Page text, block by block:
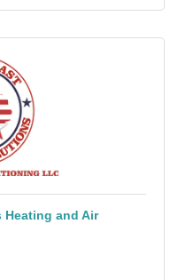
Heating and Air